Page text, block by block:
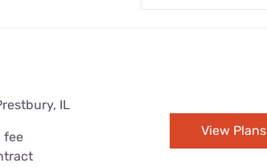
IL
fee
View Plans